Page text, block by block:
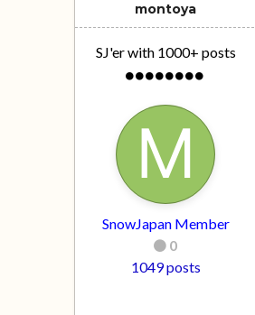
montoya
SJ'er with 1000+ posts
SnowJapan Member
0
1049 posts